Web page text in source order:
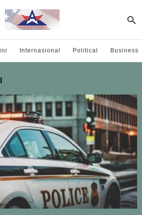
Internasional Political Business